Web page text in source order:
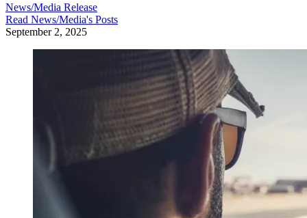
News/Media Release
Read News/Media's Posts
September 2, 2025